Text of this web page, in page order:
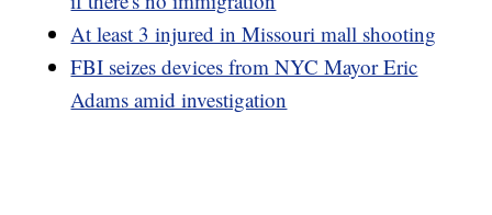
At least 3 injured in Missouri mall shooting
FBI seizes devices from NYC Mayor Eric
Adams amid investigation